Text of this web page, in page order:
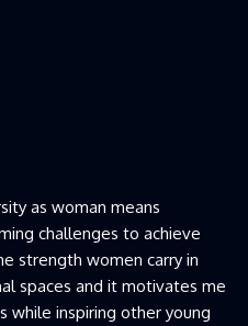
as woman means
challenges to achieve
strength women carry in
spaces and it motivates me
while inspiring other young